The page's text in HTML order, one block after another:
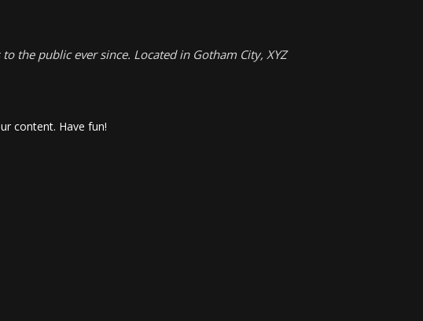
the public ever since. Located in Gotham City, XYZ
content. Have fun!